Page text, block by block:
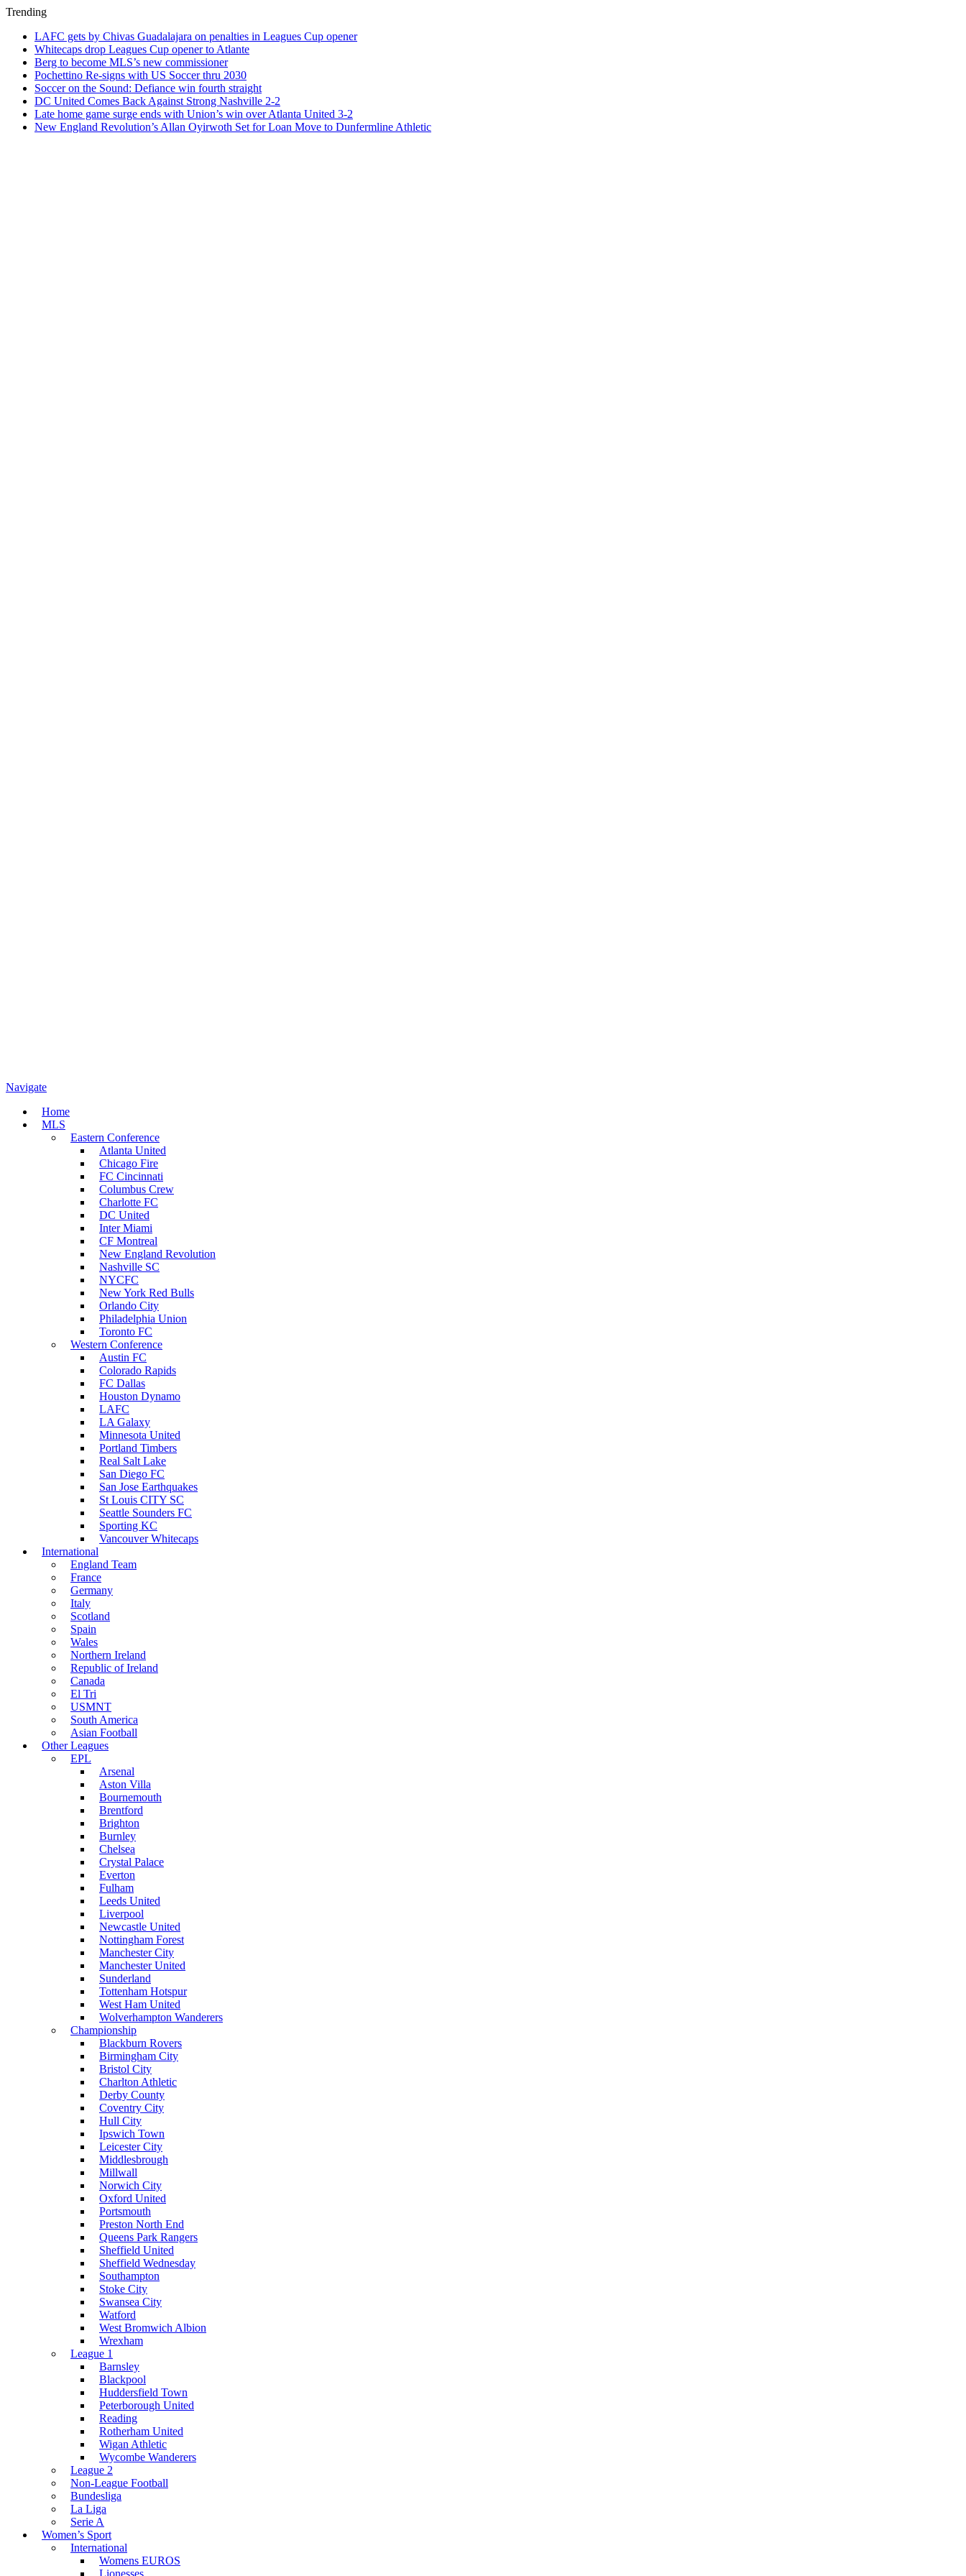
Trending
LAFC gets by Chivas Guadalajara on penalties in Leagues Cup opener
Whitecaps drop Leagues Cup opener to Atlante
Berg to become MLS’s new commissioner
Pochettino Re-signs with US Soccer thru 2030
Soccer on the Sound: Defiance win fourth straight
DC United Comes Back Against Strong Nashville 2-2
Late home game surge ends with Union’s win over Atlanta United 3-2
New England Revolution’s Allan Oyirwoth Set for Loan Move to Dunfermline Athletic
Navigate
Home
MLS
Eastern Conference
Atlanta United
Chicago Fire
FC Cincinnati
Columbus Crew
Charlotte FC
DC United
Inter Miami
CF Montreal
New England Revolution
Nashville SC
NYCFC
New York Red Bulls
Orlando City
Philadelphia Union
Toronto FC
Western Conference
Austin FC
Colorado Rapids
FC Dallas
Houston Dynamo
LAFC
LA Galaxy
Minnesota United
Portland Timbers
Real Salt Lake
San Diego FC
San Jose Earthquakes
St Louis CITY SC
Seattle Sounders FC
Sporting KC
Vancouver Whitecaps
International
England Team
France
Germany
Italy
Scotland
Spain
Wales
Northern Ireland
Republic of Ireland
Canada
El Tri
USMNT
South America
Asian Football
Other Leagues
EPL
Arsenal
Aston Villa
Bournemouth
Brentford
Brighton
Burnley
Chelsea
Crystal Palace
Everton
Fulham
Leeds United
Liverpool
Newcastle United
Nottingham Forest
Manchester City
Manchester United
Sunderland
Tottenham Hotspur
West Ham United
Wolverhampton Wanderers
Championship
Blackburn Rovers
Birmingham City
Bristol City
Charlton Athletic
Derby County
Coventry City
Hull City
Ipswich Town
Leicester City
Middlesbrough
Millwall
Norwich City
Oxford United
Portsmouth
Preston North End
Queens Park Rangers
Sheffield United
Sheffield Wednesday
Southampton
Stoke City
Swansea City
Watford
West Bromwich Albion
Wrexham
League 1
Barnsley
Blackpool
Huddersfield Town
Peterborough United
Reading
Rotherham United
Wigan Athletic
Wycombe Wanderers
League 2
Non-League Football
Bundesliga
La Liga
Serie A
Women’s Sport
International
Womens EUROS
Lionesses